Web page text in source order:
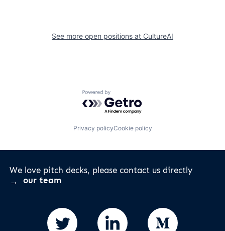
See more open positions at CultureAI
Powered by Getro.com
Privacy policyCookie policy
We love pitch decks, please contact us directly
our team